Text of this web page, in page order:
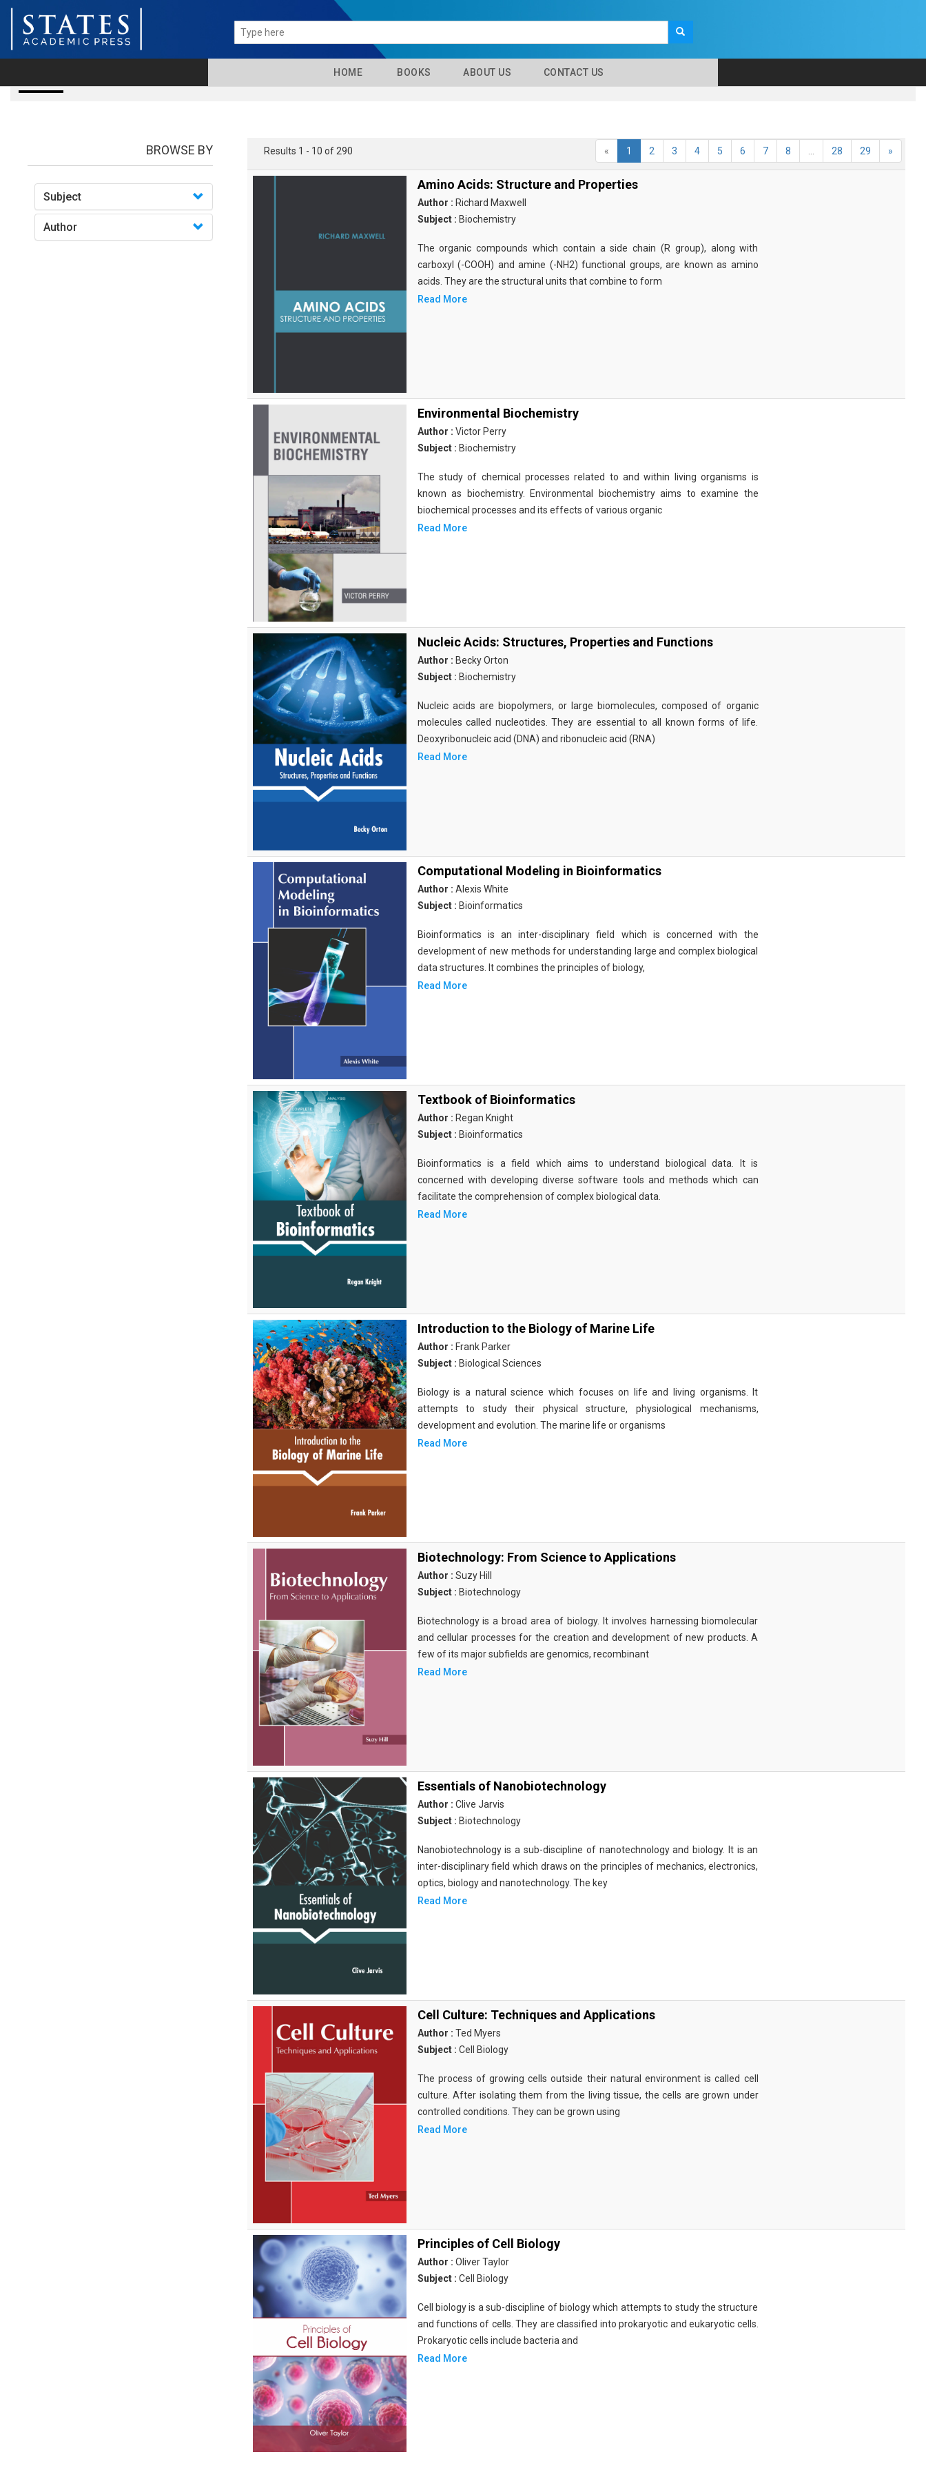
HOME BOOKS ABOUT US CONTACT US
BROWSE BY
Subject
Author
Results 1 - 10 of 290 « 1 2 3 4 5 6 7 8 28 29 »
Amino Acids: Structure and Properties
Author : Richard Maxwell
Subject : Biochemistry
The organic compounds which contain a side chain (R group), along with
carboxyl (-COOH) and amine (-NH2) functional groups, are known as amino
acids. They are the structural units that combine to form
Read More
Environmental Biochemistry
Author : Victor Perry
Subject : Biochemistry
The study of chemical processes related to and within living organisms is
known as biochemistry. Environmental biochemistry aims to examine the
biochemical processes and its effects of various organic
Read More
Nucleic Acids: Structures, Properties and Functions
Author : Becky Orton
Subject : Biochemistry
Nucleic acids are biopolymers, or large biomolecules, composed of organic
molecules called nucleotides. They are essential to all known forms of life.
Deoxyribonucleic acid (DNA) and ribonucleic acid (RNA)
Read More
Computational Modeling in Bioinformatics
Author : Alexis White
Subject : Bioinformatics
Bioinformatics is an inter-disciplinary field which is concerned with the
development of new methods for understanding large and complex biological
data structures. It combines the principles of biology,
Read More
Textbook of Bioinformatics
Author : Regan Knight
Subject : Bioinformatics
Bioinformatics is a field which aims to understand biological data. It is
concerned with developing diverse software tools and methods which can
facilitate the comprehension of complex biological data.
Read More
Introduction to the Biology of Marine Life
Author : Frank Parker
Subject : Biological Sciences
Biology is a natural science which focuses on life and living organisms. It
attempts to study their physical structure, physiological mechanisms,
development and evolution. The marine life or organisms
Read More
Biotechnology: From Science to Applications
Author : Suzy Hill
Subject : Biotechnology
Biotechnology is a broad area of biology. It involves harnessing biomolecular
and cellular processes for the creation and development of new products. A
few of its major subfields are genomics, recombinant
Read More
Essentials of Nanobiotechnology
Author : Clive Jarvis
Subject : Biotechnology
Nanobiotechnology is a sub-discipline of nanotechnology and biology. It is an
inter-disciplinary field which draws on the principles of mechanics, electronics,
optics, biology and nanotechnology. The key
Read More
Cell Culture: Techniques and Applications
Author : Ted Myers
Subject : Cell Biology
The process of growing cells outside their natural environment is called cell
culture. After isolating them from the living tissue, the cells are grown under
controlled conditions. They can be grown using
Read More
Principles of Cell Biology
Author : Oliver Taylor
Subject : Cell Biology
Cell biology is a sub-discipline of biology which attempts to study the structure
and functions of cells. They are classified into prokaryotic and eukaryotic cells.
Prokaryotic cells include bacteria and
Read More